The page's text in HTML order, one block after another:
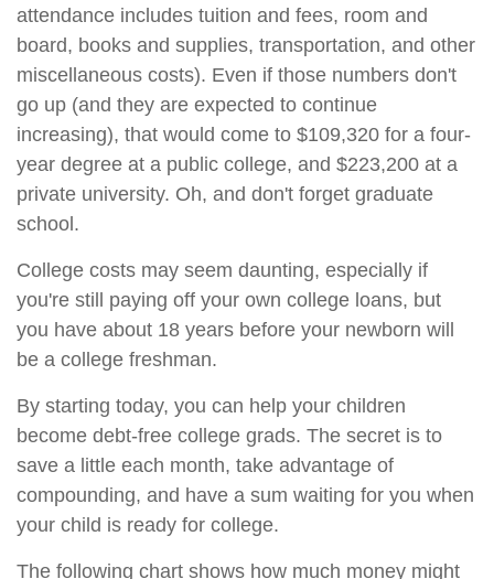
attendance includes tuition and fees, room and
board, books and supplies, transportation, and other
miscellaneous costs). Even if those numbers don't
go up (and they are expected to continue
increasing), that would come to $109,320 for a four-
year degree at a public college, and $223,200 at a
private university. Oh, and don't forget graduate
school.
College costs may seem daunting, especially if
you're still paying off your own college loans, but
you have about 18 years before your newborn will
be a college freshman.
By starting today, you can help your children
become debt-free college grads. The secret is to
save a little each month, take advantage of
compounding, and have a sum waiting for you when
your child is ready for college.
The following chart shows how much money might